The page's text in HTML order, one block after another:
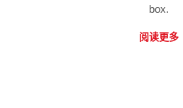
box.
阅读更多